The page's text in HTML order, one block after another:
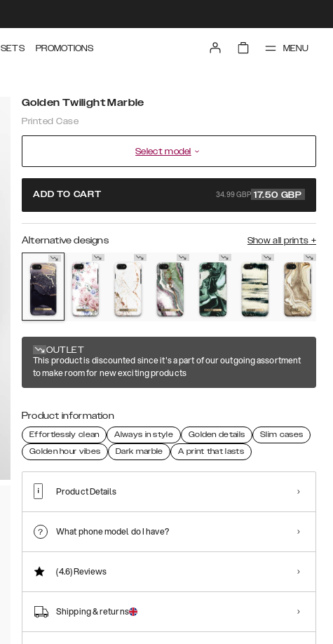
SETS PROMOTIONS MENU
Golden Twilight Marble
Printed Case
Select model
ADD TO CART 34.99 GBP 17.50 GBP
Alternative designs Show all prints +
OUTLET
This product is discounted since it's a part of our outgoing assortment
to make room for new exciting products
Product information
Effortlessly clean Always in style Golden details
Slim cases
Golden hour vibes
Dark marble A print that lasts
Product Details
What phone model do I have?
(4.6)Reviews
Shipping & returns